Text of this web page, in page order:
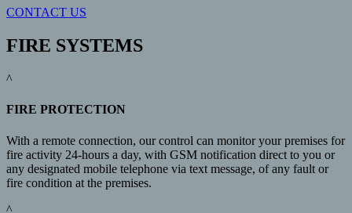
CONTACT US
FIRE SYSTEMS
^
FIRE PROTECTION
With a remote connection, our control can monitor your premises for
fire activity 24-hours a day, with GSM notification direct to you or
any designated mobile telephone via text message, of any fault or
fire condition at the premises.
^